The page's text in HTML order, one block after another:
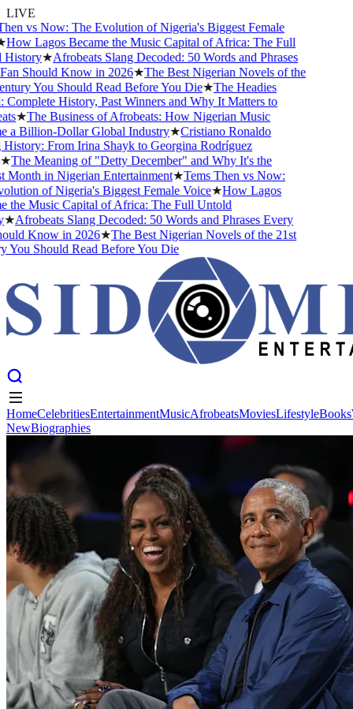
LIVE
vs Now: The Evolution of Nigeria's Biggest Female
Lagos Became the Music Capital of Africa: The Full
★Afrobeats Slang Decoded: 50 Words and Phrases
Should Know in 2026★The Best Nigerian Novels of the
You Should Read Before You Die★The Headies
History, Past Winners and Why It Matters to
★The Business of Afrobeats: How Nigerian Music
Billion-Dollar Global Industry★Cristiano Ronaldo
From Irina Shayk to Georgina Rodríguez
Meaning of "Detty December" and Why It's the
in Nigerian Entertainment★Tems Then vs Now:
of Nigeria's Biggest Female Voice★How Lagos
Music Capital of Africa: The Full Untold
Afrobeats Slang Decoded: 50 Words and Phrases Every
Know in 2026★The Best Nigerian Novels of the 21st
Should Read Before You Die
Celebrities AfrobeatsMovies
Biographies
HomeCelebritiesEntertainmentMusicAfrobeatsMoviesLifestyleBooks
NewBiographies